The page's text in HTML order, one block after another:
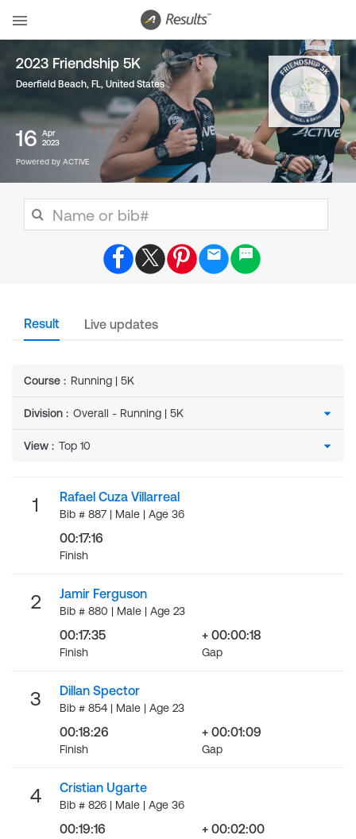
2023 Friendship 5K
Deerfield Beach, FL, United States
16
Apr
2023
Powered by ACTIVE
Result Live updates
Course : Running | 5K
Division :
View :
1 Rafael Cuza Villarreal
Bib # 887 | Male | Age 36
00:17:16
Finish
2 Jamir Ferguson
Bib # 880 | Male | Age 23
00:17:35
Finish
+ 00:00:18
Gap
3 Dillan Spector
Bib # 854 | Male | Age 23
00:18:26
Finish
+ 00:01:09
Gap
4 Cristian Ugarte
Bib # 826 | Male | Age 36
00:19:16 + 00:02:00